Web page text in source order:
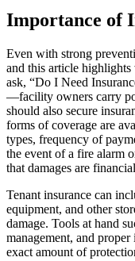
Importance of
Even with strong
and this article
ask, “Do I Need
—facility owners carry
should also secure
forms of coverage are
types, frequency of
the event of a fire alarm
that damages are
Tenant insurance can
equipment, and other
damage. Tools at hand
management, and
exact amount of